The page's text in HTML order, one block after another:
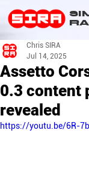
Assetto
0.3 content
revealed
Chris SIRA
Jul 14, 2025
https://youtu.be/6R-